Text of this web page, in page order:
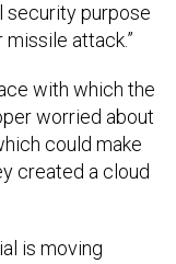
security purpose
attack.”
with which the
worried about
could make
created a cloud
is moving